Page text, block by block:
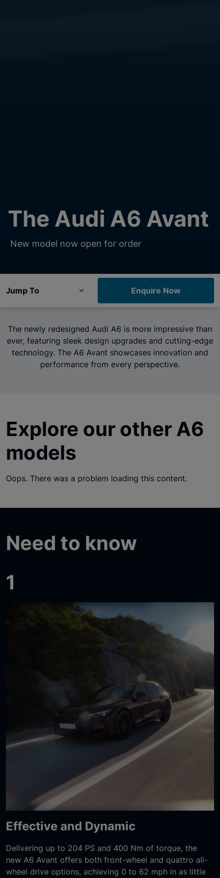
The Audi A6 Avant
New model now open for order
Jump To Enquire Now
The newly redesigned Audi A6 is more impressive than
ever, featuring sleek design upgrades and cutting-edge
technology. The A6 Avant showcases innovation and
performance from every perspective.
Explore our other A6
models
Oops. There was a problem loading this content.
Need to know
1
Effective and Dynamic
Delivering up to 204 PS and 400 Nm of torque, the
new A6 Avant offers both front-wheel and quattro all-
wheel drive options, achieving 0 to 62 mph in as little